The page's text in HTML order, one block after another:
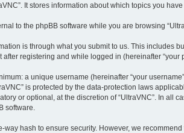
It stores information about which topics you
to the phpBB software while you are browsing
is through what you submit to us. This includes
after registering and while logged in (hereinafter “your
a unique username (hereinafter “your
is protected by the data-protection laws
or optional, at the discretion of “UltraVNC”. In all
software.
way hash to ensure security. However, we